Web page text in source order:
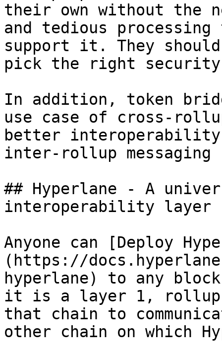
their own without the
and tedious
support it. They
pick the right security
In addition, token
use case of cross-
better
inter-rollup
## Hyperlane - A
interoperability layer
Anyone can [Deploy
(https://
hyperlane) to any
it is a layer 1, rollup,
that chain to
other chain on which